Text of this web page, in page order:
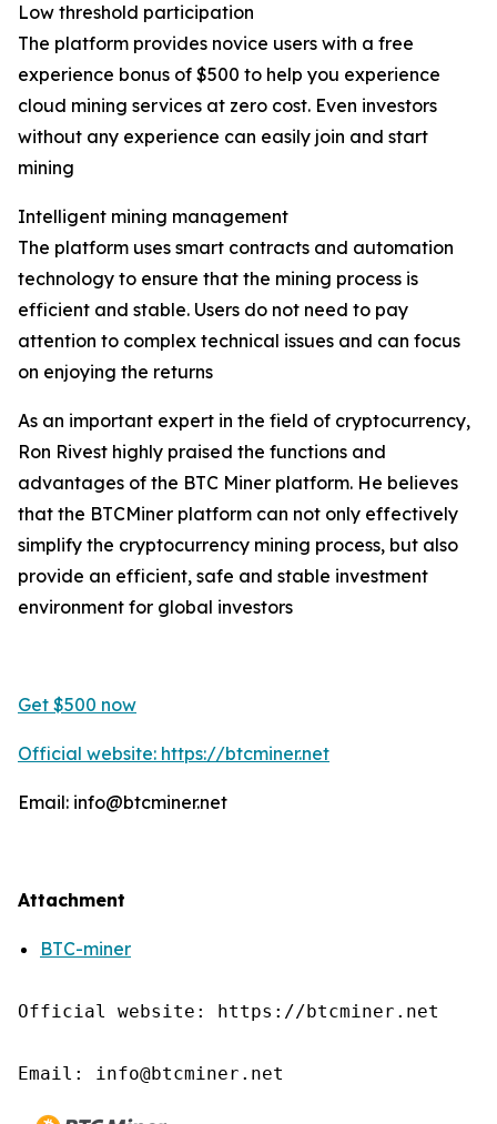
Low threshold participation
The platform provides novice users with a free
experience bonus of $500 to help you experience
cloud mining services at zero cost. Even investors
without any experience can easily join and start
mining
Intelligent mining management
The platform uses smart contracts and automation
technology to ensure that the mining process is
efficient and stable. Users do not need to pay
attention to complex technical issues and can focus
on enjoying the returns
As an important expert in the field of cryptocurrency,
Ron Rivest highly praised the functions and
advantages of the BTC Miner platform. He believes
that the BTCMiner platform can not only effectively
simplify the cryptocurrency mining process, but also
provide an efficient, safe and stable investment
environment for global investors
Get $500 now
Official website: https://btcminer.net
Email: info@btcminer.net
Attachment
BTC-miner
Official website: https://btcminer.net
Email: info@btcminer.net